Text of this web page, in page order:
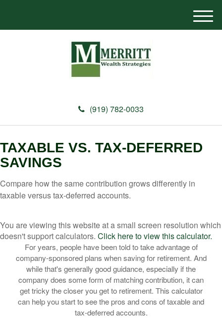
(919) 782-0033
M
e
TAXABLE VS. TAX-DEFERRED
SAVINGS
Compare how the same contribution grows differently in
taxable versus tax-deferred accounts.
You are viewing this website at a small screen resolution which
doesn't support calculators. Click here to view this calculator.
For years, people have been told to take advantage of
company-sponsored plans when saving for retirement. And
while that's generally good guidance, especially if the
company does some form of matching contribution, it can
get tricky the closer you get to retirement. This calculator
can help you start to see the pros and cons of taxable and
tax-deferred accounts.